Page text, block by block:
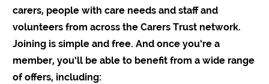
carers, people with care needs and staff and
volunteers from across the Carers Trust network.
Joining is simple and free. And once you’re a
member, you’ll be able to benefit from a wide range
of offers, including: